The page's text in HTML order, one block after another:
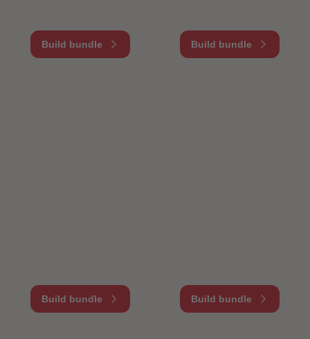
Build bundle Build bundle
Build bundle Build bundle